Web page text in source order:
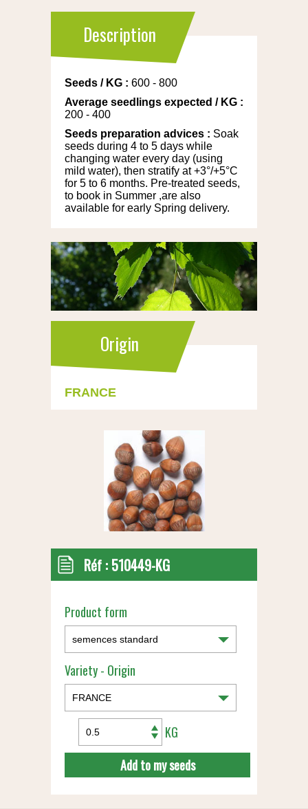
Description
Seeds / KG : 600 - 800
Average seedlings expected / KG :
200 - 400
Seeds preparation advices : Soak
seeds during 4 to 5 days while
changing water every day (using
mild water), then stratify at +3°/+5°C
for 5 to 6 months. Pre-treated seeds,
to book in Summer ,are also
available for early Spring delivery.
Origin
FRANCE
Réf : 510449-KG
Product form
Variety - Origin
KG
Add to my seeds